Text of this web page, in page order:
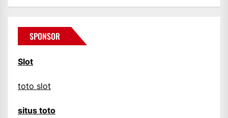
SPONSOR
Slot
toto slot
situs toto